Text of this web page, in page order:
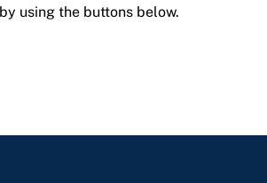
using the buttons below.